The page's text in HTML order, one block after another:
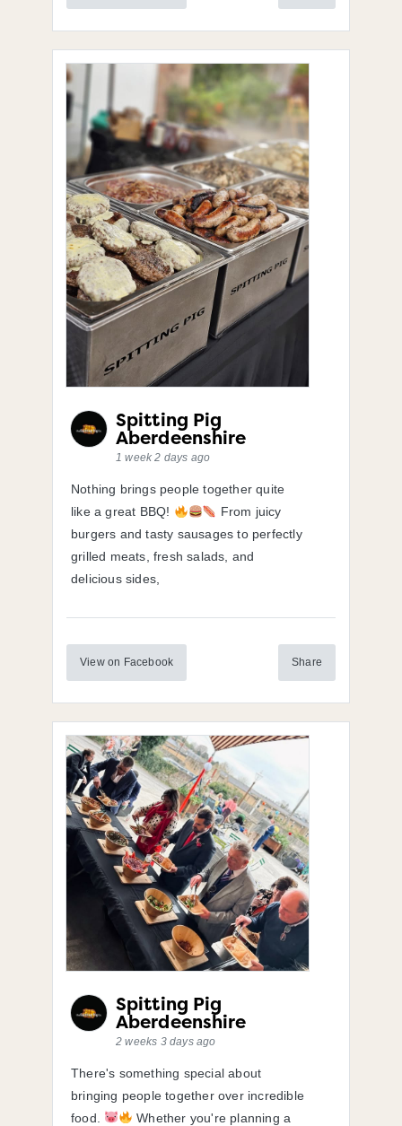
Spitting Pig
Aberdeenshire
1 week 2 days ago
Nothing brings people together quite
like a great BBQ!
From juicy
burgers and tasty sausages to perfectly
grilled meats, fresh salads, and
delicious sides,
View on Facebook Share
Spitting Pig
Aberdeenshire
2 weeks 3 days ago
There's something special about
bringing people together over incredible
food.
Whether you're planning a